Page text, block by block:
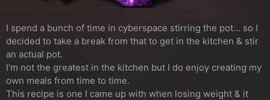
I spend a bunch of time in cyberspace stirring the pot… so I
decided to take a break from that to get in the kitchen & stir
an actual pot.
I’m not the greatest in the kitchen but I do enjoy creating my
own meals from time to time.
This recipe is one I came up with when losing weight & it